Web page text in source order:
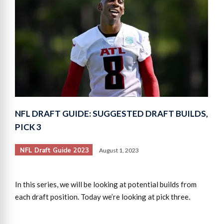
NFL DRAFT GUIDE: SUGGESTED DRAFT BUILDS,
PICK 3
NFL Draft Guide 2023 August 1, 2023
In this series, we will be looking at potential builds from
each draft position. Today we’re looking at pick three.